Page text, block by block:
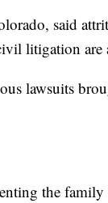
said
litigation are
lawsuits
the